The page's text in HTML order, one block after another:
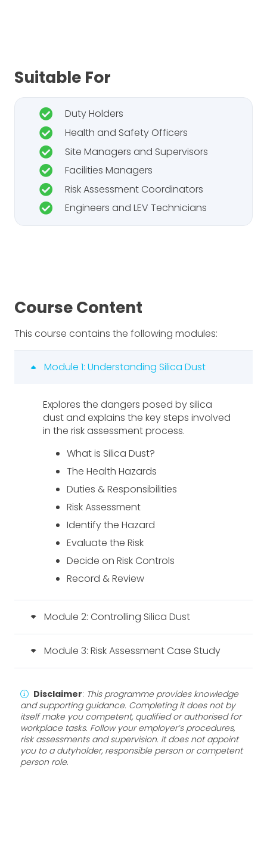
Suitable For
Duty Holders
Health and Safety Officers
Site Managers and Supervisors
Facilities Managers
Risk Assessment Coordinators
Engineers and LEV Technicians
Course Content
This course contains the following modules:
Module 1: Understanding Silica Dust
Explores the dangers posed by silica
dust and explains the key steps involved
in the risk assessment process.
What is Silica Dust?
The Health Hazards
Duties & Responsibilities
Risk Assessment
Identify the Hazard
Evaluate the Risk
Decide on Risk Controls
Record & Review
Module 2: Controlling Silica Dust
Module 3: Risk Assessment Case Study
Disclaimer: This programme provides knowledge
and supporting guidance. Completing it does not by
itself make you competent, qualified or authorised for
workplace tasks. Follow your employer’s procedures,
risk assessments and supervision. It does not appoint
you to a dutyholder, responsible person or competent
person role.